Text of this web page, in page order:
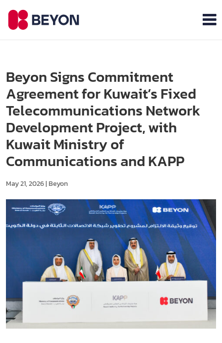
Beyon Signs Commitment
Agreement for Kuwait’s Fixed
Telecommunications Network
Development Project, with
Kuwait Ministry of
Communications and KAPP
May 21, 2026| Beyon